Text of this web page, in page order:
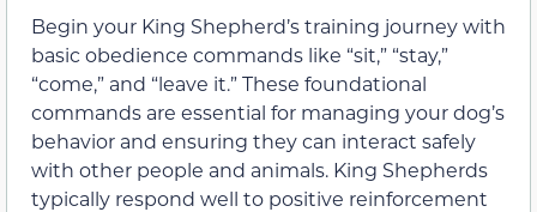
Begin your King Shepherd’s training journey with
basic obedience commands like “sit,” “stay,”
“come,” and “leave it.” These foundational
commands are essential for managing your dog’s
behavior and ensuring they can interact safely
with other people and animals. King Shepherds
typically respond well to positive reinforcement